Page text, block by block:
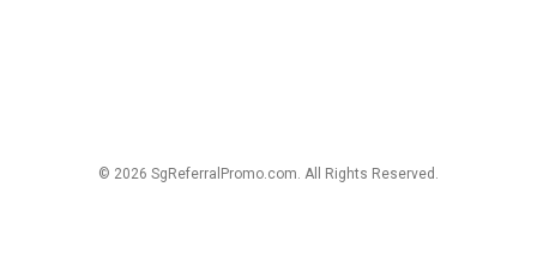
© 2026 SgReferralPromo.com. All Rights Reserved.